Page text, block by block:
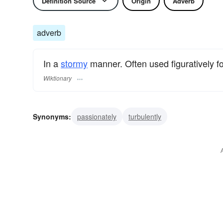
adverb
In astormy manner. Often used figuratively
Wiktionary
Synonyms: passionately turbulently